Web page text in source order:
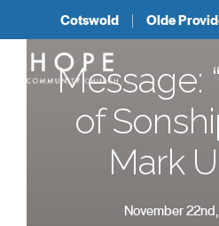
Cotswold Olde
Message:
of
Mark
November